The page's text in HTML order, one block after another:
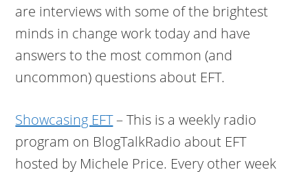
are interviews with some of the brightest
minds in change work today and have
answers to the most common (and
uncommon) questions about EFT.
Showcasing EFT– This is a weekly radio
program on BlogTalkRadio about EFT
hosted by Michele Price. Every other week